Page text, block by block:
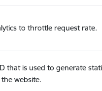
to throttle request rate.
that is used to generate
website.